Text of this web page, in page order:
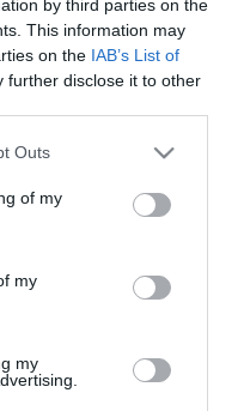
by third parties on the
This information may
on the IAB’s List of
further disclose it to other
one or more Google
You may click to
its third-party tags to
in below Google
Outs
of my
my
my
do Barceló